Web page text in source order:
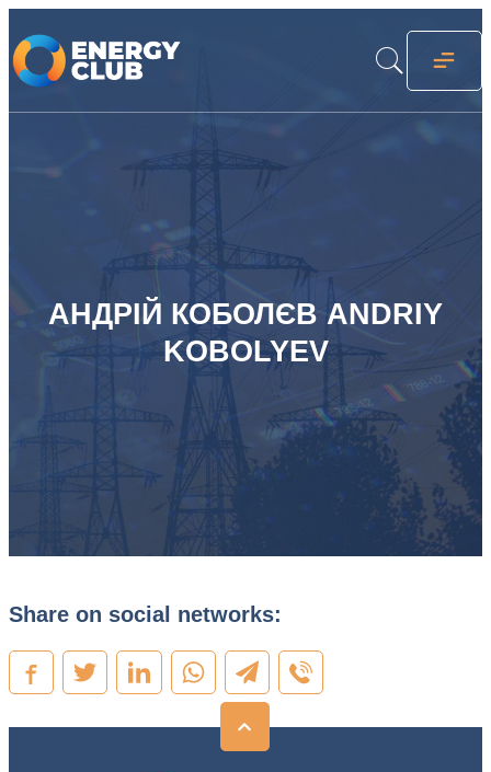
АНДРІЙ КОБОЛЄВ ANDRIY
KOBOLYEV
Share on social networks: